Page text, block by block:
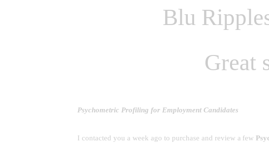
Blu
Great
Psychometric Profiling for Employment Candidates
I contacted you a week ago to purchase and review a few